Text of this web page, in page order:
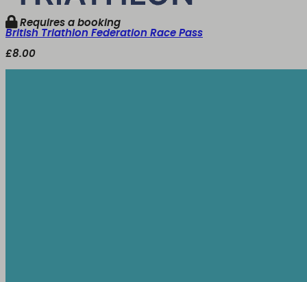
Requires a booking
British Triathlon Federation Race Pass
£8.00